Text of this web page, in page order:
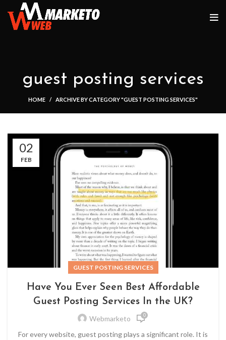
guest posting services
HOME ARCHIVE BY CATEGORY "GUEST POSTING SERVICES"
02
FEB
GUEST POSTING SERVICES
Have You Ever Seen Best Affordable
Guest Posting Services In the UK?
Webmarketo 0
For every website, guest posting plays a significant role. It is